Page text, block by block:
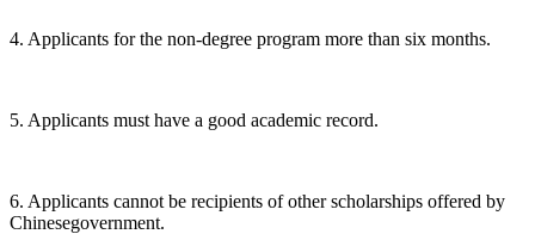
4. Applicants for the non-degree program more than six months.
5. Applicants must have a good academic record.
6. Applicants cannot be recipients of other scholarships offered by
Chinesegovernment.